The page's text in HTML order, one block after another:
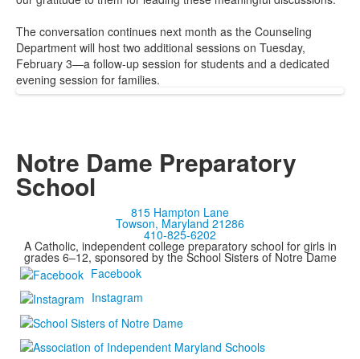
The conversation continues next month as the Counseling
Department will host two additional sessions on Tuesday,
February 3—a follow-up session for students and a dedicated
evening session for families.
Notre Dame Preparatory
School
815 Hampton Lane
Towson, Maryland 21286
410-825-6202
A Catholic, independent college preparatory school for girls in
grades 6–12, sponsored by the School Sisters of Notre Dame
Facebook
Instagram